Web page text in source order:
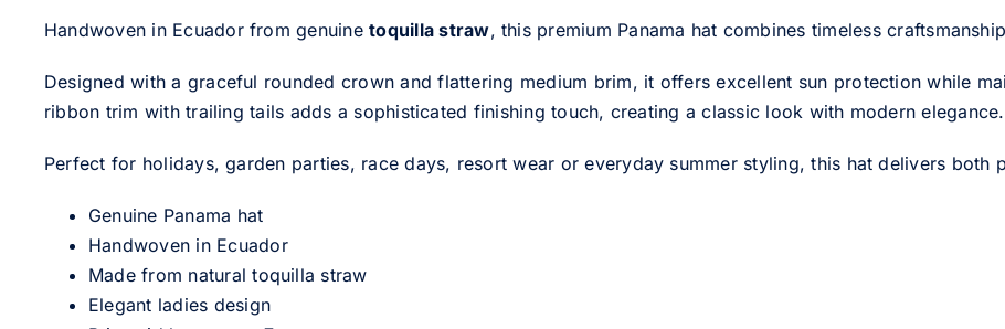
Handwoven in Ecuador from genuinetoquilla straw, this premium Panama hat combines timeless
Designed with a graceful rounded crown and flattering medium brim, it offers excellent sun protection while
ribbon trim with trailing tails adds a sophisticated finishing touch, creating a classic look with modern elegance.
Perfect for holidays, garden parties, race days, resort wear or everyday summer styling, this hat delivers both
Genuine Panama hat
Handwoven in Ecuador
Made from natural toquilla straw
Elegant ladies design